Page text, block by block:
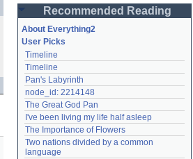
Password
Remember me
Login
Lost password?
Create an account
Need help? accounthelp@everything2.com
Recommended Reading
About Everything2
User Picks
Timeline
Timeline
Pan's Labyrinth
node_id: 2214148
The Great God Pan
I've been living my life half asleep
The Importance of Flowers
Two nations divided by a common
language